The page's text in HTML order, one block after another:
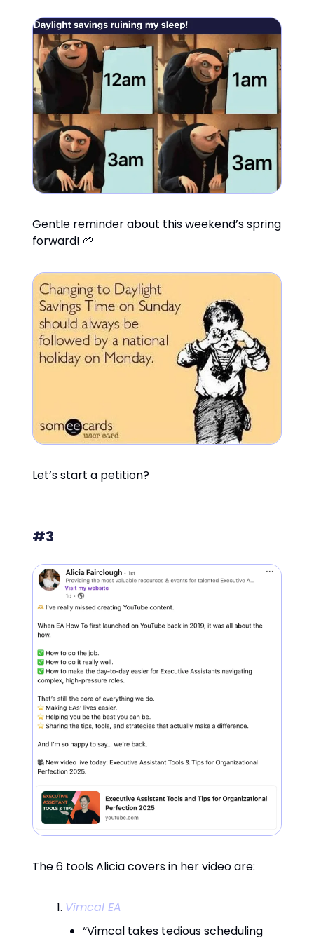
Gentle reminder about this weekend’s spring
forward! 🌱
Let’s start a petition?
#3
The 6 tools Alicia covers in her video are:
Vimcal EA
“Vimcal takes tedious scheduling